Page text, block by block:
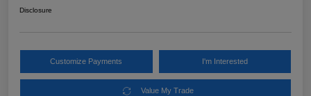
Disclosure
Customize Payments I'm Interested
Value My Trade